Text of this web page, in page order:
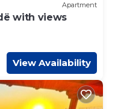
Apartment
with views
View Availability